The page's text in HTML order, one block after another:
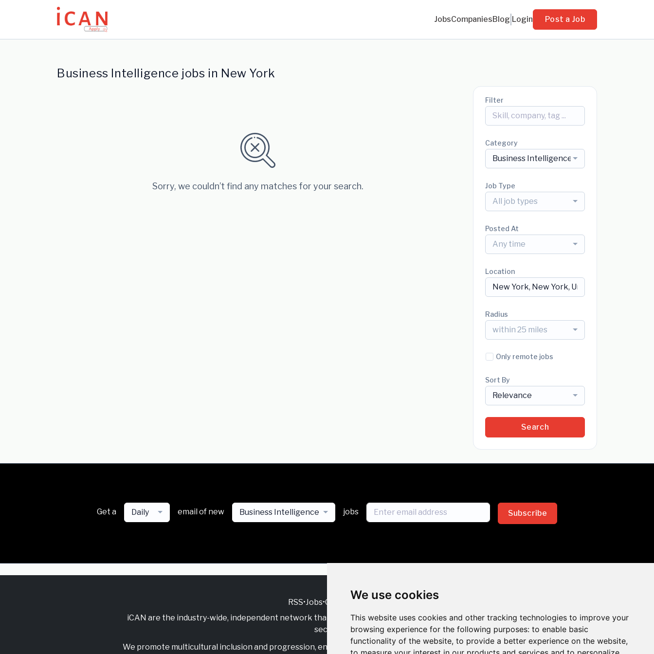
We use cookies
This website uses cookies and other tracking technologies to improve your
browsing experience for the following purposes: to enable basic
functionality of the website, to provide a better experience on the website,
Update cookies preferences
JobsCompaniesBlog Login Post a Job
Business Intelligence jobs in New York
Sorry, we couldn’t find any matches for your search.
Filter
Category
Business Intelligence
Job Type
All job types
Posted At
Any time
Location
Radius
within 25 miles
Only remote jobs
Sort By
Relevance
Search
Get a Daily email of new Business Intelligence jobs Subscribe
RSS•Jobs•Contact Us
iCAN are the industry-wide, independent network that supports multicultural inclusion across the insurance
sector.
We promote multicultural inclusion and progression, engage with allies, and celebrate the benefits of inclusion